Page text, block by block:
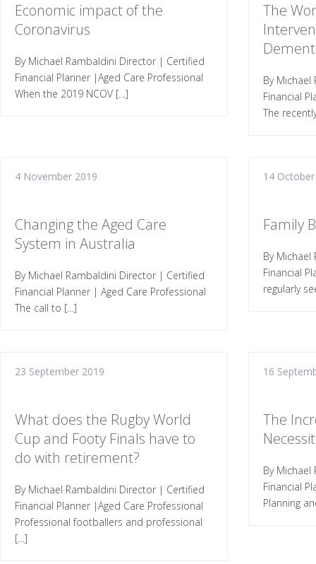
Economic impact of the
Coronavirus
By Michael Rambaldini Director | Certified
Financial Planner |Aged Care Professional
When the 2019 NCOV […]
The
By
Financial
The
4 November 2019
Changing the Aged Care
System in Australia
By Michael Rambaldini Director | Certified
Financial Planner | Aged Care Professional
The call to […]
14
Family
By
Financial
regularly
23 September 2019
What does the Rugby World
Cup and Footy Finals have to
do with retirement?
By Michael Rambaldini Director | Certified
Financial Planner |Aged Care Professional
Professional footballers and professional
[…]
16
The
By
Financial
Planning